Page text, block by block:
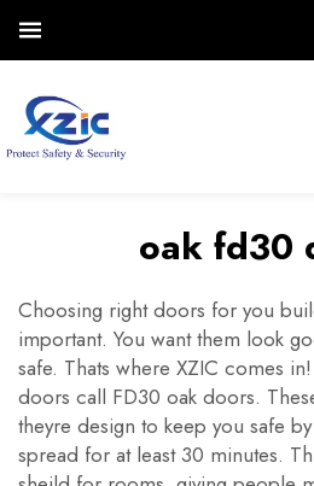
oak fd30
Choosing right doors for you
important. You want them look
safe. Thats where XZIC comes
doors call FD30 oak doors.
theyre design to keep you safe
spread for at least 30 minutes.